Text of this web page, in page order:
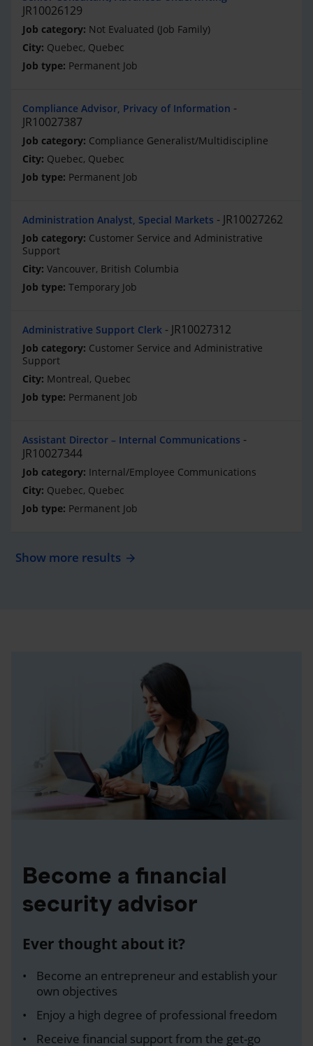
JR10026129
Not Evaluated (Job Family)
Quebec, Quebec
Permanent Job
Compliance Advisor, Privacy of Information
JR10027387
Compliance Generalist/Multidiscipline
Quebec, Quebec
Permanent Job
Administration Analyst, Special Markets JR10027262
Customer Service and Administrative
Support
Vancouver, British Columbia
Temporary Job
Administrative Support Clerk JR10027312
Customer Service and Administrative
Support
Montreal, Quebec
Permanent Job
Assistant Director – Internal Communications
JR10027344
Internal/Employee Communications
Quebec, Quebec
Permanent Job
Show more results
Become a financial
security advisor
Ever thought about it?
Become an entrepreneur and establish your
own objectives
Enjoy a high degree of professional freedom
Receive financial support from the get-go